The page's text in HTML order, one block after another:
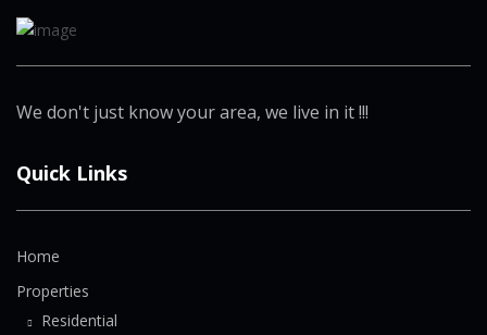
We don't just know your area, we live in it !!!
Quick Links
Home
Properties
Residential